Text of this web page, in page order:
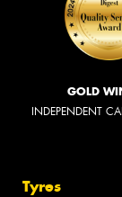
GOLD
INDEPENDENT
Tyres